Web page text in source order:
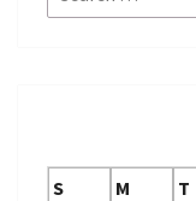
for:
S
M T